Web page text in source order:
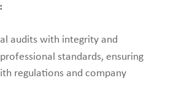
audits with integrity and
standards, ensuring
regulations and company